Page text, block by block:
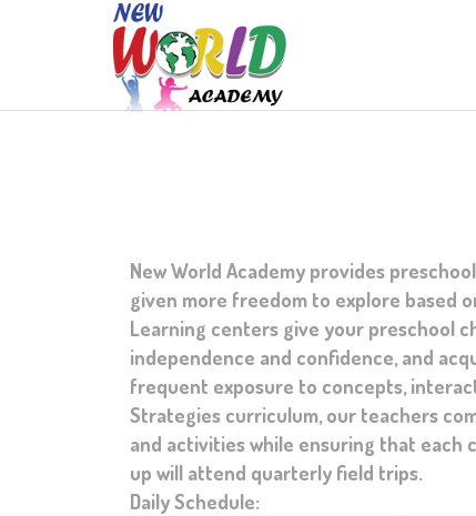
New World Academy provides
given more freedom to explore based
Learning centers give your preschool
independence and confidence, and
frequent exposure to concepts,
Strategies curriculum, our teachers
and activities while ensuring that each
up will attend quarterly field trips.
Daily Schedule: